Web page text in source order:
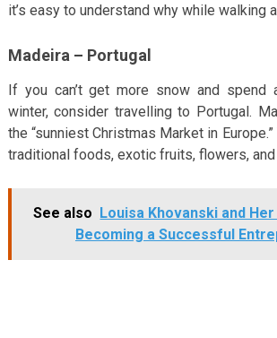
it’s easy to understand why while walking
Madeira – Portugal
If you can’t get more snow and spend
winter, consider travelling to Portugal.
the “sunniest Christmas Market in
traditional foods, exotic fruits, flowers,
See also Louisa Khovanski and
Becoming a Successful